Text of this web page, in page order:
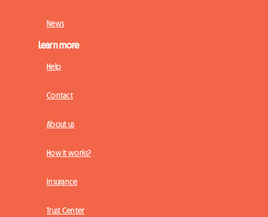
News
Learn more
Help
Contact
About us
How it works?
Insurance
Trust Center